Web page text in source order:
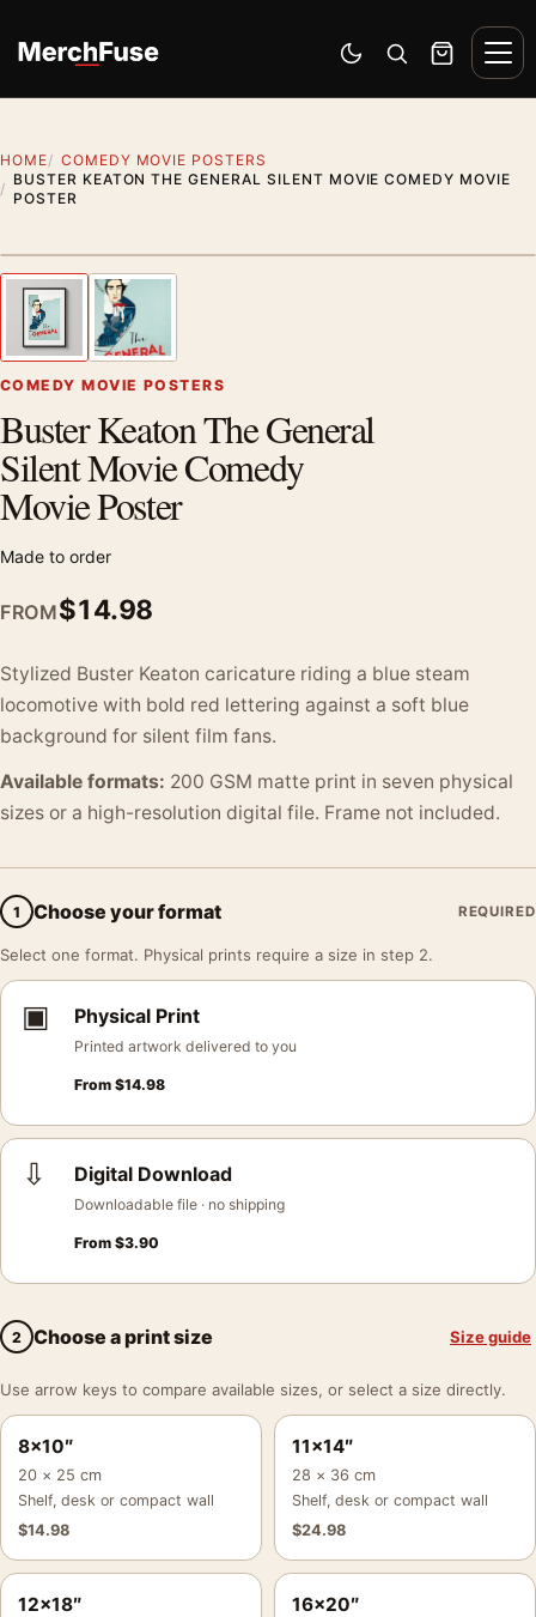
Switch to dark mode
Open search
Cart
HOME
COMEDY MOVIE POSTERS
BUSTER KEATON THE GENERAL SILENT MOVIE COMEDY MOVIE
POSTER
Previous image
COMEDY MOVIE POSTERS
Buster Keaton The General
Silent Movie Comedy
Movie Poster
Made to order
FROM$14.98
Stylized Buster Keaton caricature riding a blue steam
locomotive with bold red lettering against a soft blue
background for silent film fans.
Available formats: 200 GSM matte print in seven physical
sizes or a high-resolution digital file. Frame not included.
1 Choose your format REQUIRED
Select one format. Physical prints require a size in step 2.
▣ Physical Print
Printed artwork delivered to you
From $14.98
⇩ Digital Download
Downloadable file · no shipping
From $3.90
2 Choose a print size Size guide
Use arrow keys to compare available sizes, or select a size directly.
8×10″
20 × 25 cm
Shelf, desk or compact wall
$14.98
11×14″
28 × 36 cm
Shelf, desk or compact wall
$24.98
12×18″ 16×20″